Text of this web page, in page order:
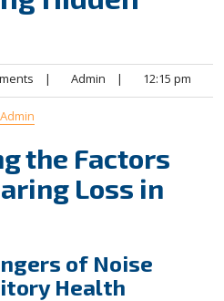
| Admin | 12:15 pm
Admin
the Factors
Loss in
of Noise
Health